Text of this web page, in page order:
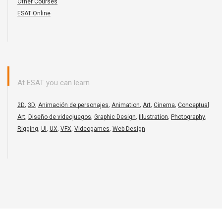
ESAT Online
At ESAT you can learn
2D, 3D, Animación de personajes, Animation, Art, Cinema, Conceptual
Art, Diseño de videojuegos, Graphic Design, Illustration, Photography,
Rigging, UI, UX, VFX, Videogames, Web Design